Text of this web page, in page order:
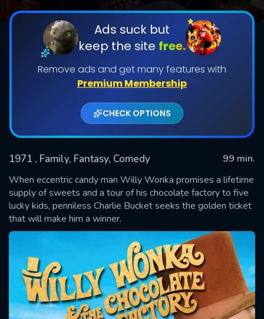
Ads suck but
keep the site free.
Remove ads and get many features with
Premium Membership
CHECK OPTIONS
1971 , Family, Fantasy, Comedy
99 min.
When eccentric candy man Willy Wonka promises a lifetime
supply of sweets and a tour of his chocolate factory to five
lucky kids, penniless Charlie Bucket seeks the golden ticket
that will make him a winner.
SUBMIT